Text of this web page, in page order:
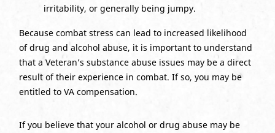
irritability, or generally being jumpy.
Because combat stress can lead to increased likelihood
of drug and alcohol abuse, it is important to understand
that a Veteran’s substance abuse issues may be a direct
result of their experience in combat. If so, you may be
entitled to VA compensation.
If you believe that your alcohol or drug abuse may be